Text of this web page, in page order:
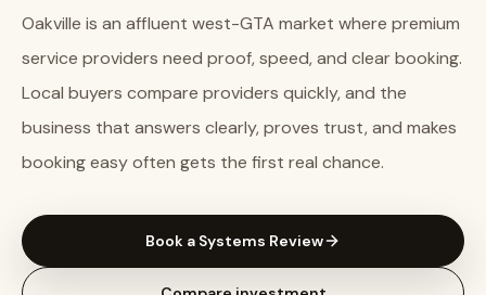
Oakville is an affluent west-GTA market where premium
service providers need proof, speed, and clear booking.
Local buyers compare providers quickly, and the
business that answers clearly, proves trust, and makes
booking easy often gets the first real chance.
Book a Systems Review